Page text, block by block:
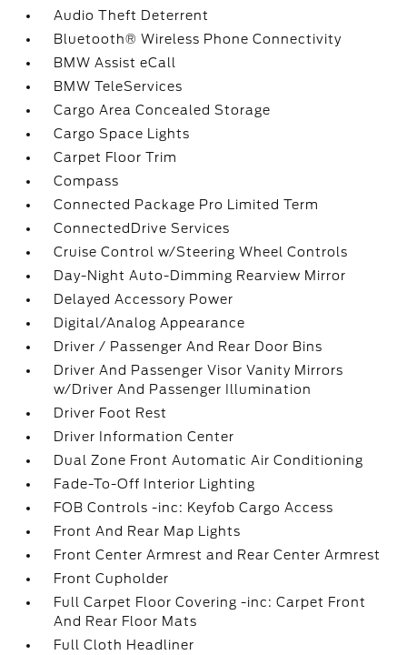
Audio Theft Deterrent
Bluetooth® Wireless Phone Connectivity
BMW Assist eCall
BMW TeleServices
Cargo Area Concealed Storage
Cargo Space Lights
Carpet Floor Trim
Compass
Connected Package Pro Limited Term
ConnectedDrive Services
Cruise Control w/Steering Wheel Controls
Day-Night Auto-Dimming Rearview Mirror
Delayed Accessory Power
Digital/Analog Appearance
Driver / Passenger And Rear Door Bins
Driver And Passenger Visor Vanity Mirrors
w/Driver And Passenger Illumination
Driver Foot Rest
Driver Information Center
Dual Zone Front Automatic Air Conditioning
Fade-To-Off Interior Lighting
FOB Controls -inc: Keyfob Cargo Access
Front And Rear Map Lights
Front Center Armrest and Rear Center Armrest
Front Cupholder
Full Carpet Floor Covering -inc: Carpet Front
And Rear Floor Mats
Full Cloth Headliner